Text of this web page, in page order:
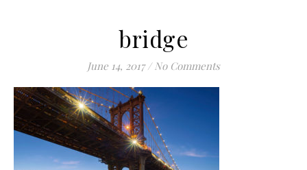
bridge
June 14, 2017 / No Comments